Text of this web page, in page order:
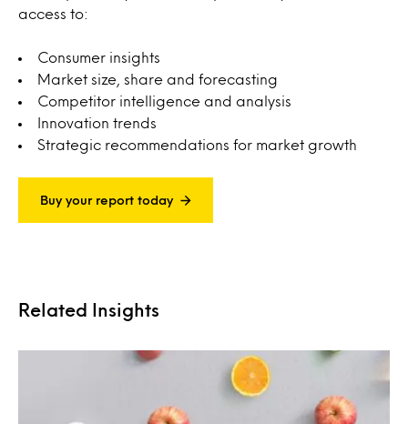
access to:
Consumer insights
Market size, share and forecasting
Competitor intelligence and analysis
Innovation trends
Strategic recommendations for market growth
Buy your report today
Related Insights